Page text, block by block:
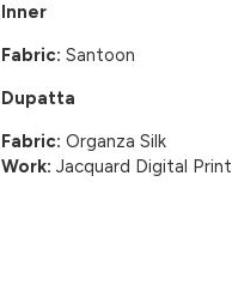
Inner
Fabric: Santoon
Dupatta
Fabric: Organza Silk
Work: Jacquard Digital Print